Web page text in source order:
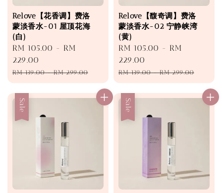
Relove【花香调】费洛
蒙淡香水-01 屋顶花海
(白)
Sale
price
RM 105.00 - RM
229.00
Regular
price
RM 139.00-RM 299.00
Relove【馥奇调】费洛
蒙淡香水-02 宁静峡湾
(黄)
Sale
price
RM 105.00 - RM
229.00
Regular
price
RM 139.00-RM 299.00
Sale Sale